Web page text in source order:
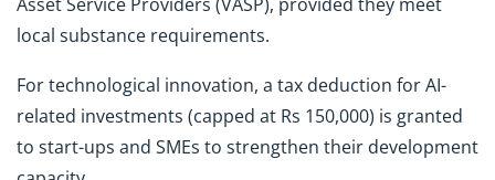
local substance requirements.
For technological innovation, a tax deduction for AI-
related investments (capped at Rs 150,000) is granted
to start-ups and SMEs to strengthen their development